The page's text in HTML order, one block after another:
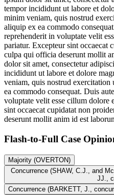
tempor incididunt ut labore et
minim veniam, quis nostrud
aliquip ex ea commodo
reprehenderit in voluptate velit
pariatur. Excepteur sint occaecat
culpa qui officia deserunt mollit
dolor sit amet, consectetur
incididunt ut labore et dolore
veniam, quis nostrud
ea commodo consequat. Duis
voluptate velit esse cillum dolore
sint occaecat cupidatat non
deserunt mollit anim id est
Flash-to-Full Case
Majority (OVERTON)
Concurrence (SHAW, C.J., and McDONALD, GRIMES and HARDING,
JJ.,
Concurrence (BARKETT, J.,